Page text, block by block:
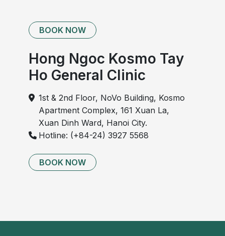
BOOK NOW
Hong Ngoc Kosmo Tay
Ho General Clinic
1st & 2nd Floor, NoVo Building, Kosmo
Apartment Complex, 161 Xuan La,
Xuan Dinh Ward, Hanoi City.
Hotline: (+84-24) 3927 5568
BOOK NOW